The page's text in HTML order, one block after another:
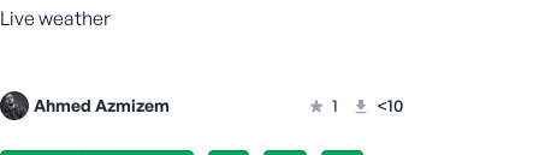
Live weather
Ahmed Azmizem 1 <10
account?
s